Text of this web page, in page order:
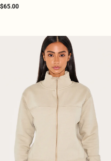
$65.00